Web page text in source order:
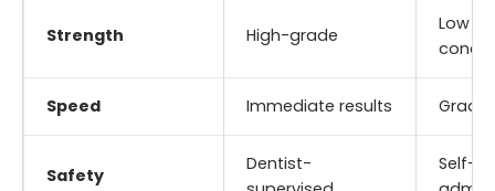
Strength High-grade
Low
Speed Immediate results
Safety
Dentist-
Self-